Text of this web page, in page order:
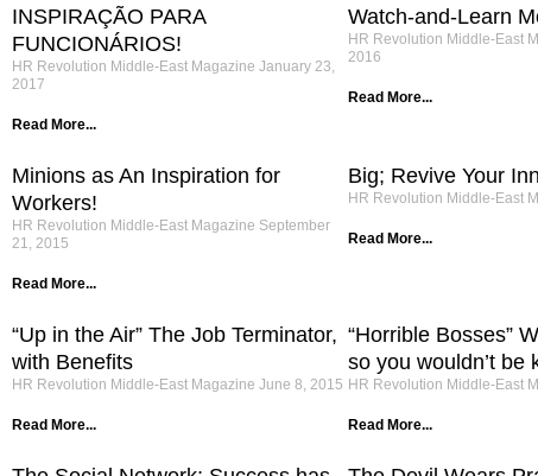
INSPIRAÇÃO PARA
FUNCIONÁRIOS!
HR Revolution Middle-East Magazine January 23,
2017
Read More...
Watch-and-Learn
HR Revolution Middle-East
2016
Read More...
Minions as An Inspiration for
Workers!
HR Revolution Middle-East Magazine September
21, 2015
Read More...
Big; Revive Your
HR Revolution Middle-East
Read More...
“Up in the Air” The Job Terminator,
with Benefits
HR Revolution Middle-East Magazine June 8, 2015
Read More...
“Horrible Bosses”
so you wouldn’t be
HR Revolution Middle-East
Read More...